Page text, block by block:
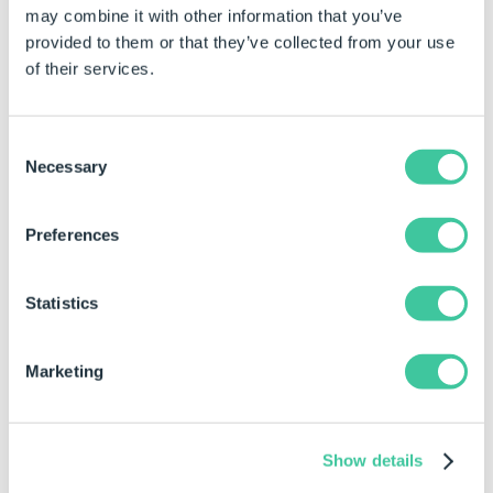
may combine it with other information that you’ve
provided to them or that they’ve collected from your use
of their services.
Selection
Necessary
Preferences
Statistics
Marketing
Show details
easy to configure complex custom products.Guided
sellingfeatures support sales teams and online buyers
through the configuration process, ensuring only valid
and cross-sell opportunities are easily identified, resulting
4. Integration for smarter data-driven